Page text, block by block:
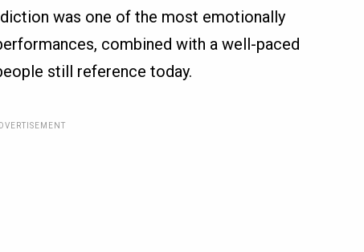
was one of the most emotionally
combined with a well-paced
still reference today.